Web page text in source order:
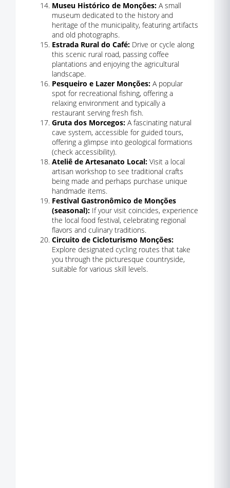
Museu Histórico de Monções: A small
museum dedicated to the history and
heritage of the municipality, featuring artifacts
and old photographs.
Estrada Rural do Café: Drive or cycle along
this scenic rural road, passing coffee
plantations and enjoying the agricultural
landscape.
Pesqueiro e Lazer Monções: A popular
spot for recreational fishing, offering a
relaxing environment and typically a
restaurant serving fresh fish.
Gruta dos Morcegos: A fascinating natural
cave system, accessible for guided tours,
offering a glimpse into geological formations
(check accessibility).
Ateliê de Artesanato Local: Visit a local
artisan workshop to see traditional crafts
being made and perhaps purchase unique
handmade items.
Festival Gastronômico de Monções
(seasonal): If your visit coincides, experience
the local food festival, celebrating regional
flavors and culinary traditions.
Circuito de Cicloturismo Monções:
Explore designated cycling routes that take
you through the picturesque countryside,
suitable for various skill levels.